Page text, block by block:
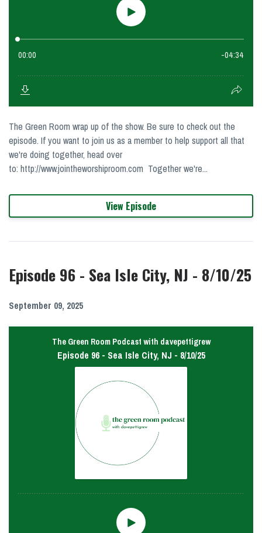
The Green Room wrap up of the show. Be sure to check out the
episode. If you want to join us as a member to help support all that
we're doing together, head over
to: http://www.jointheworshiproom.com Together we're...
View Episode
Episode 96 - Sea Isle City, NJ - 8/10/25
September 09, 2025